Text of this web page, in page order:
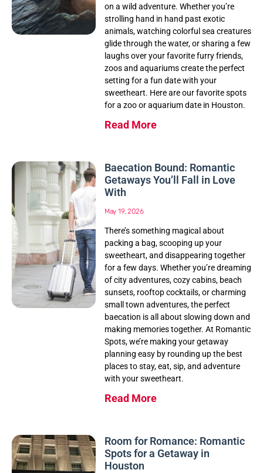
on a wild adventure. Whether you’re
strolling hand in hand past exotic
animals, watching colorful sea creatures
glide through the water, or sharing a few
laughs over your favorite furry friends,
zoos and aquariums create the perfect
setting for a fun date with your
sweetheart. Here are our favorite spots
for a zoo or aquarium date in Houston.
Read More
Baecation Bound: Romantic
Getaways You’ll Fall in Love
With
May 19, 2026
There’s something magical about
packing a bag, scooping up your
sweetheart, and disappearing together
for a few days. Whether you’re dreaming
of city adventures, cozy cabins, beach
sunsets, rooftop cocktails, or charming
small town adventures, the perfect
baecation is all about slowing down and
making memories together. At Romantic
Spots, we’re making your getaway
planning easy by rounding up the best
places to stay, eat, sip, and adventure
with your sweetheart.
Read More
Room for Romance: Romantic
Spots for a Getaway in
Houston